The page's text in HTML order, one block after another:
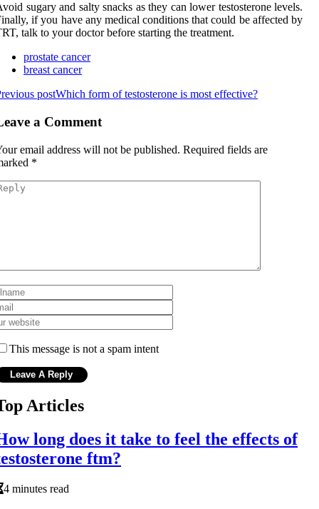
sugary and salty snacks as they can lower testosterone levels.
if you have any medical conditions that could be affected by
talk to your doctor before starting the treatment.
prostate cancer
breast cancer
postWhich form of testosterone is most effective?
a Comment
email address will not be published. Required fields are
*
This message is not a spam intent
Articles
long does it take to feel the effects of
ftm?
4 minutes read